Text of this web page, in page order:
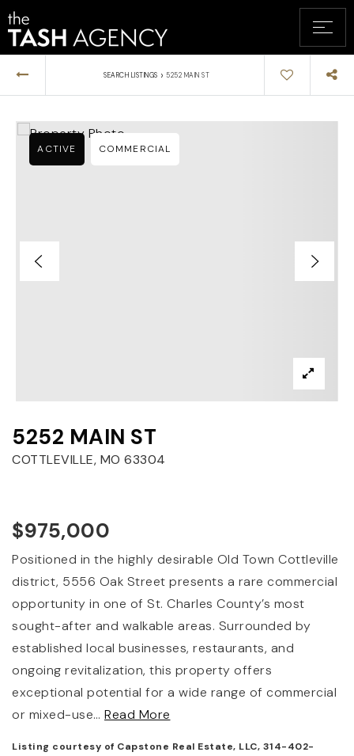
SEARCH LISTINGS › 5252 MAIN ST
5252 MAIN ST
COTTLEVILLE, MO 63304
ACTIVE COMMERCIAL
$975,000
Positioned in the highly desirable Old Town Cottleville
district, 5556 Oak Street presents a rare commercial
opportunity in one of St. Charles County’s most
sought-after and walkable areas. Surrounded by
established local businesses, restaurants, and
ongoing revitalization, this property offers
exceptional potential for a wide range of commercial
or mixed-use… Read More
Listing courtesy of Capstone Real Estate, LLC, 314-402-